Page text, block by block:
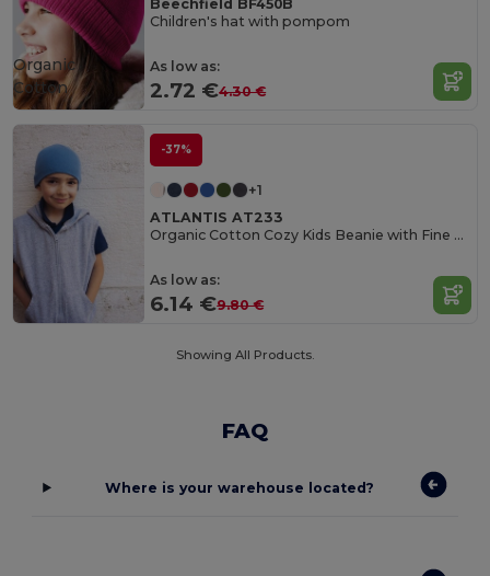
Beechfield BF450B
Children's hat with pompom
As low as:
2.72 €4.30 €
Organic
Cotton
-37%
+1
ATLANTIS AT233
Organic Cotton Cozy Kids Beanie with Fine Rib Knit
As low as:
6.14 €9.80 €
Showing All Products.
FAQ
Where is your warehouse located?